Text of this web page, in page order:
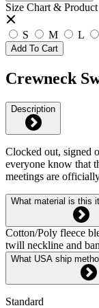
Size Chart &
S M L
Add To Cart
Crewneck
Description
Clocked out, signed
everyone know that
meetings are
What material is this
Cotton/Poly fleece
twill neckline and
What USA ship
Standard